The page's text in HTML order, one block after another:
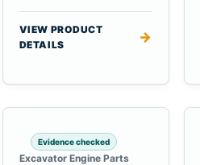
VIEW PRODUCT
DETAILS
→
Evidence checked
Excavator Engine Parts